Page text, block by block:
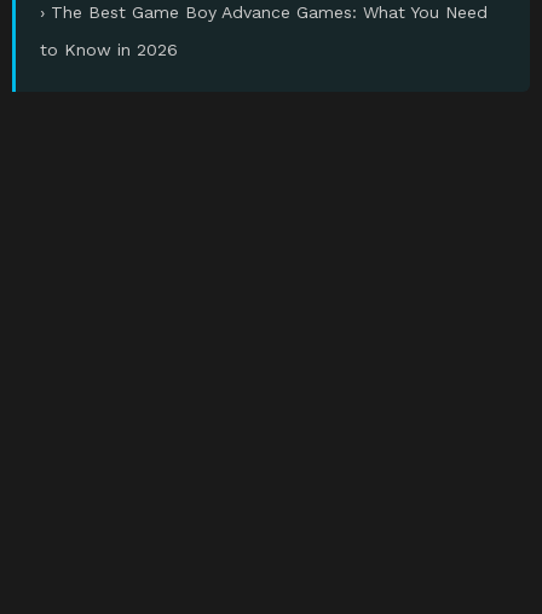
› The Best Game Boy Advance Games: What You Need
to Know in 2026